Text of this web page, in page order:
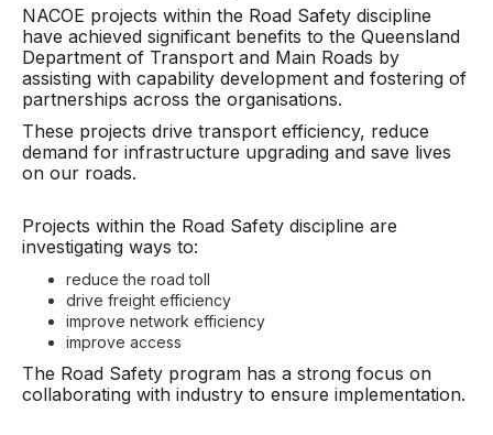
NACOE projects within the Road Safety discipline
have achieved significant benefits to the Queensland
Department of Transport and Main Roads by
assisting with capability development and fostering of
partnerships across the organisations.
These projects drive transport efficiency, reduce
demand for infrastructure upgrading and save lives
on our roads.
Projects within the Road Safety discipline are
investigating ways to:
reduce the road toll
drive freight efficiency
improve network efficiency
improve access
The Road Safety program has a strong focus on
collaborating with industry to ensure implementation.